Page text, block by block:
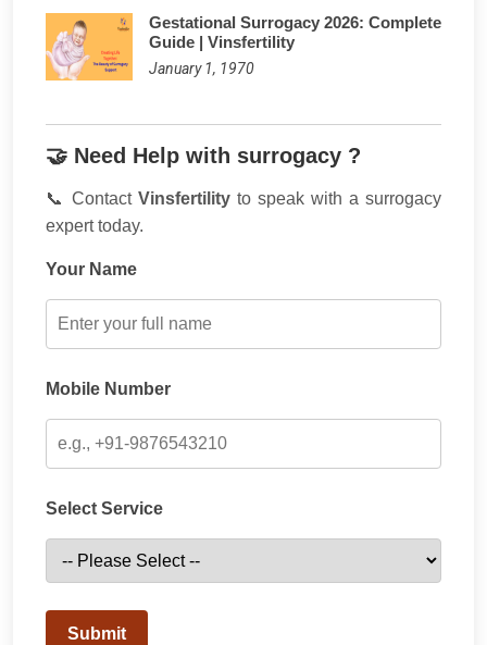
Gestational Surrogacy 2026: Complete
Guide | Vinsfertility
January 1, 1970
🤝 Need Help with surrogacy ?
📞 Contact Vinsfertility to speak with a surrogacy
expert today.
Your Name
Mobile Number
Select Service
Submit